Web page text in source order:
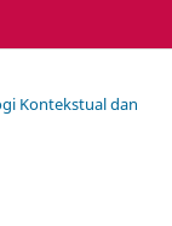
Kontekstual dan